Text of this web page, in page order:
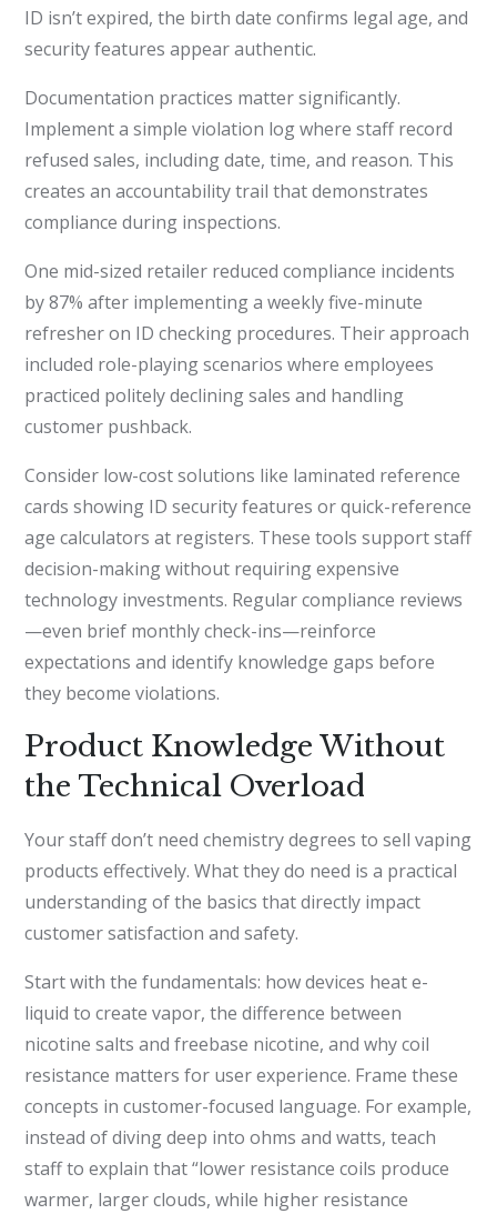
ID isn’t expired, the birth date confirms legal age, and
security features appear authentic.
Documentation practices matter significantly.
Implement a simple violation log where staff record
refused sales, including date, time, and reason. This
creates an accountability trail that demonstrates
compliance during inspections.
One mid-sized retailer reduced compliance incidents
by 87% after implementing a weekly five-minute
refresher on ID checking procedures. Their approach
included role-playing scenarios where employees
practiced politely declining sales and handling
customer pushback.
Consider low-cost solutions like laminated reference
cards showing ID security features or quick-reference
age calculators at registers. These tools support staff
decision-making without requiring expensive
technology investments. Regular compliance reviews
—even brief monthly check-ins—reinforce
expectations and identify knowledge gaps before
they become violations.
Product Knowledge Without
the Technical Overload
Your staff don’t need chemistry degrees to sell vaping
products effectively. What they do need is a practical
understanding of the basics that directly impact
customer satisfaction and safety.
Start with the fundamentals: how devices heat e-
liquid to create vapor, the difference between
nicotine salts and freebase nicotine, and why coil
resistance matters for user experience. Frame these
concepts in customer-focused language. For example,
instead of diving deep into ohms and watts, teach
staff to explain that “lower resistance coils produce
warmer, larger clouds, while higher resistance